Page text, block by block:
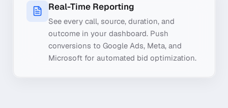
Real-Time Reporting
See every call, source, duration, and
outcome in your dashboard. Push
conversions to Google Ads, Meta, and
Microsoft for automated bid optimization.